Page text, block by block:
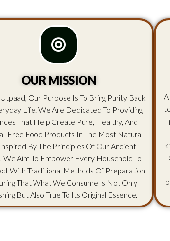
OUR MISSION
Our Purpose Is To Bring Purity Back
Life. We Are Dedicated To Providing
That Help Create Pure, Healthy, And
Free Food Products In The Most Natural
By The Principles Of Our Ancient
We Aim To Empower Every Household To
With Traditional Methods Of Preparation
That What We Consume Is Not Only
But Also True To Its Original Essence.